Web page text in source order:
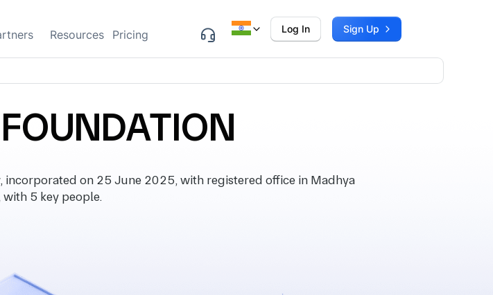
Resources Pricing Log In Sign Up
incorporated on 25 June 2025, with registered office in Madhya
with 5 key people.